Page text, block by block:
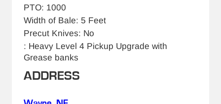
PTO: 1000
Width of Bale: 5 Feet
Precut Knives: No
: Heavy Level 4 Pickup Upgrade with
Grease banks
ADDRESS